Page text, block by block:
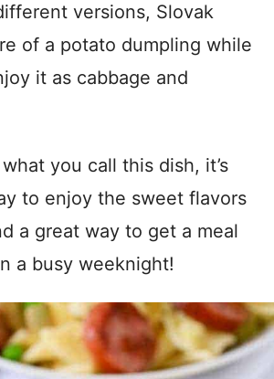
versions, Slovak
of a potato dumpling while
it as cabbage and
you call this dish, it’s
to enjoy the sweet flavors
a great way to get a meal
a busy weeknight!